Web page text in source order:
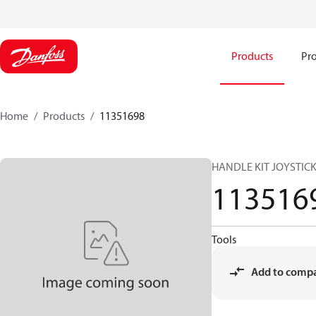
Products
Home Products 11351698
HANDLE KIT
Tools
Add to